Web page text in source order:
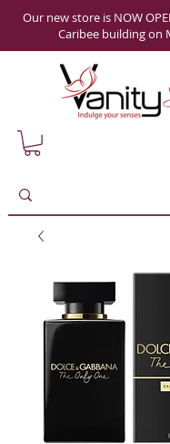
Our new store is NOW
Caribee building on